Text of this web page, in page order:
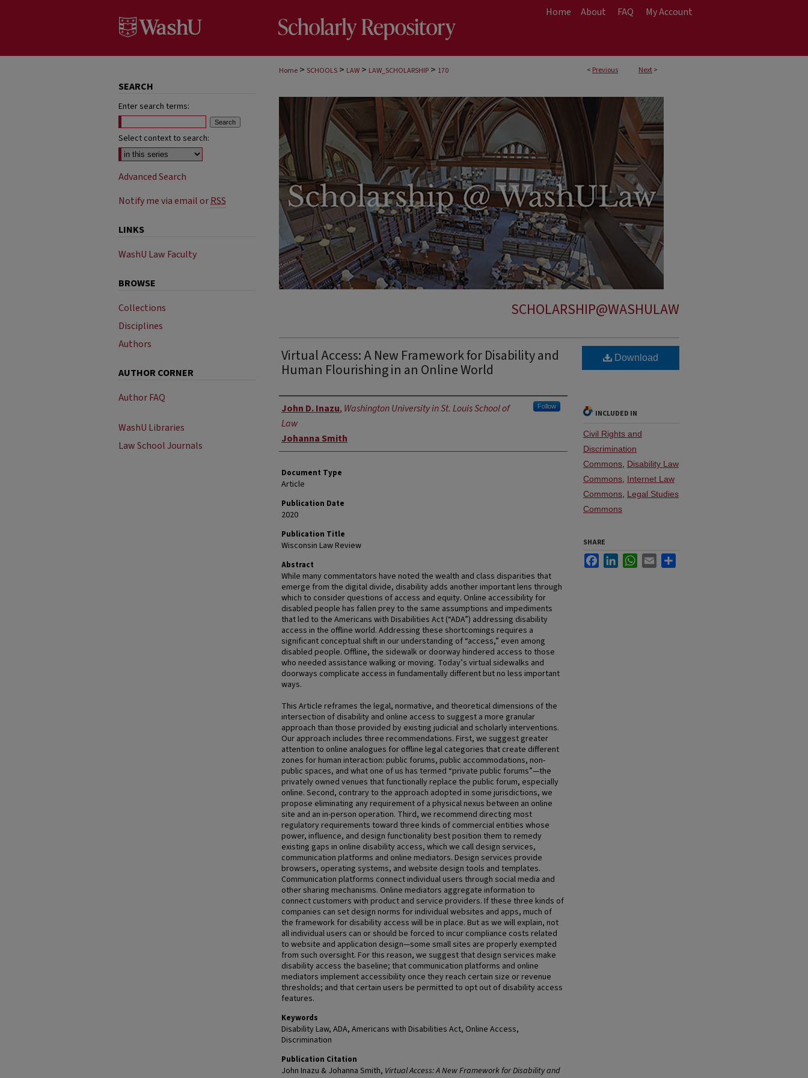
Home About FAQ My Account
< Previous Next>
Home > SCHOOLS > LAW > LAW_SCHOLARSHIP > 170
SCHOLARSHIP@WASHULAW
Virtual Access: A New Framework for Disability and
Human Flourishing in an Online World
Authors
John D. Inazu, Washington University in St. Louis School of
Law
Follow
Johanna Smith
Document Type
Article
Publication Date
2020
Publication Title
Wisconsin Law Review
Abstract
While many commentators have noted the wealth and class disparities that
emerge from the digital divide, disability adds another important lens through
which to consider questions of access and equity. Online accessibility for
disabled people has fallen prey to the same assumptions and impediments
that led to the Americans with Disabilities Act (“ADA”) addressing disability
access in the offline world. Addressing these shortcomings requires a
significant conceptual shift in our understanding of “access,” even among
disabled people. Offline, the sidewalk or doorway hindered access to those
who needed assistance walking or moving. Today’s virtual sidewalks and
doorways complicate access in fundamentally different but no less important
ways.
This Article reframes the legal, normative, and theoretical dimensions of the
intersection of disability and online access to suggest a more granular
approach than those provided by existing judicial and scholarly interventions.
Our approach includes three recommendations. First, we suggest greater
attention to online analogues for offline legal categories that create different
zones for human interaction: public forums, public accommodations, non-
public spaces, and what one of us has termed “private public forums”—the
privately owned venues that functionally replace the public forum, especially
online. Second, contrary to the approach adopted in some jurisdictions, we
propose eliminating any requirement of a physical nexus between an online
site and an in-person operation. Third, we recommend directing most
regulatory requirements toward three kinds of commercial entities whose
power, influence, and design functionality best position them to remedy
existing gaps in online disability access, which we call design services,
communication platforms and online mediators. Design services provide
browsers, operating systems, and website design tools and templates.
Communication platforms connect individual users through social media and
other sharing mechanisms. Online mediators aggregate information to
connect customers with product and service providers. If these three kinds of
companies can set design norms for individual websites and apps, much of
the framework for disability access will be in place. But as we will explain, not
all individual users can or should be forced to incur compliance costs related
to website and application design—some small sites are properly exempted
from such oversight. For this reason, we suggest that design services make
disability access the baseline; that communication platforms and online
mediators implement accessibility once they reach certain size or revenue
thresholds; and that certain users be permitted to opt out of disability access
features.
Keywords
Disability Law, ADA, Americans with Disabilities Act, Online Access,
Discrimination
Publication Citation
John Inazu & Johanna Smith, Virtual Access: A New Framework for Disability and
Download
INCLUDED IN
Civil Rights and
Discrimination
Commons Disability Law
Commons Internet Law
Commons Legal Studies
Commons
SHARE
FacebookLinkedInWhatsApp
Email
SEARCH
Enter search terms:
Select context to search:
Advanced Search
Notify me via email orRSS
LINKS
WashU Law Faculty
BROWSE
Collections
Disciplines
Authors
AUTHOR CORNER
Author FAQ
WashU Libraries
Law School Journals